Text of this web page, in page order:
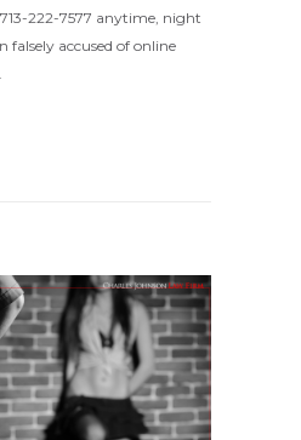
222-7577 anytime, night
falsely accused of online